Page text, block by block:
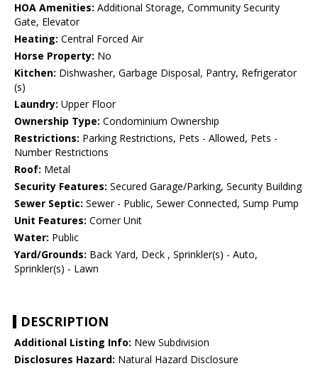
HOA Amenities: Additional Storage, Community Security
Gate, Elevator
Heating: Central Forced Air
Horse Property: No
Kitchen: Dishwasher, Garbage Disposal, Pantry, Refrigerator
(s)
Laundry: Upper Floor
Ownership Type: Condominium Ownership
Restrictions: Parking Restrictions, Pets - Allowed, Pets -
Number Restrictions
Roof: Metal
Security Features: Secured Garage/Parking, Security Building
Sewer Septic: Sewer - Public, Sewer Connected, Sump Pump
Unit Features: Corner Unit
Water: Public
Yard/Grounds: Back Yard, Deck , Sprinkler(s) - Auto,
Sprinkler(s) - Lawn
DESCRIPTION
Additional Listing Info: New Subdivision
Disclosures Hazard: Natural Hazard Disclosure